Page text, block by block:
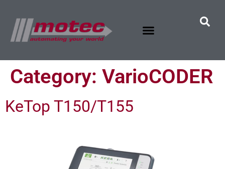
Category: VarioCODER
KeTop T150/T155